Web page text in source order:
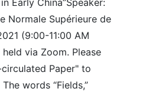
Early China”Speaker:
Normale Supérieure de
(9:00-11:00 AM
via Zoom. Please
Paper" to
words “Fields,”